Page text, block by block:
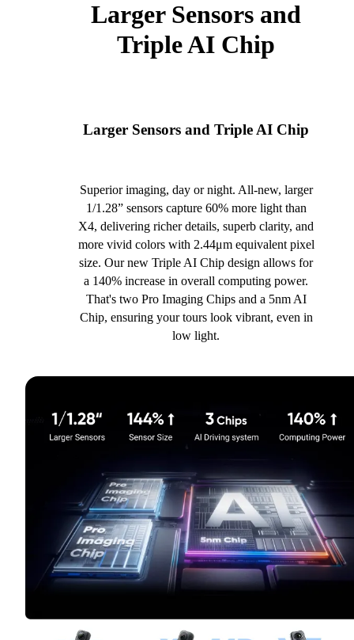
Larger Sensors and
Triple AI Chip
Larger Sensors and Triple AI Chip
Superior imaging, day or night. All-new, larger
1/1.28” sensors capture 60% more light than
X4, delivering richer details, superb clarity, and
more vivid colors with 2.44μm equivalent pixel
size. Our new Triple AI Chip design allows for
a 140% increase in overall computing power.
That's two Pro Imaging Chips and a 5nm AI
Chip, ensuring your tours look vibrant, even in
low light.